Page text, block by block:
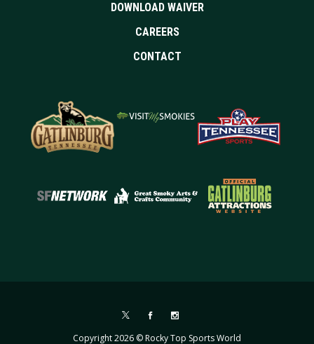
DOWNLOAD WAIVER
CAREERS
CONTACT
Copyright 2026 © Rocky Top Sports World